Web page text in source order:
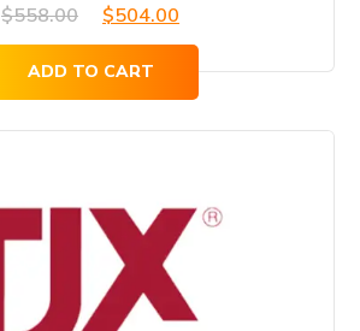
$558.00
Original
was:
$504.00
price
is:
ADD TO CART